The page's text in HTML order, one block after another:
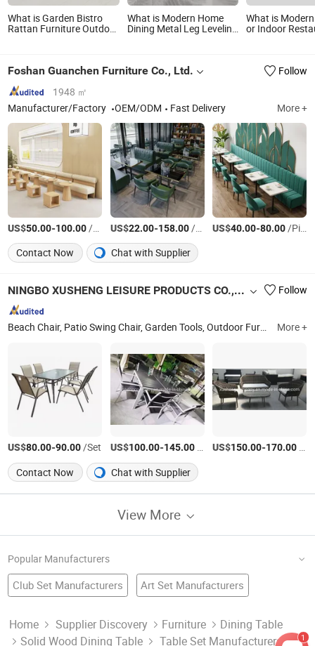
What is Garden Bistro
Rattan Furniture Outdoor
What is Modern Home
Dining Metal Leg Leveling
Table Furniture Set
What is
or Indoor
Foshan Guanchen Furniture Co., Ltd.
Follow
1948 ㎡
Manufacturer/Factory
OEM/ODM Fast Delivery More +
US$50.00-100.00/Piece US$22.00-158.00/Set US$40.00-80.00/Piece
Contact Now
Chat with Supplier
NINGBO XUSHENG LEISURE PRODUCTS CO., LTD. Follow
Beach Chair, Patio Swing Chair, Garden Tools, Outdoor Furniture, Patio Umbrella, BBQ, Sun Lounger, Tent & Awning, Cast Aluminium Garden Furniture, Rattan Furniture More +
US$80.00-90.00/Set US$100.00-145.00/Set US$150.00-170.00
Contact Now
Chat with Supplier
View More
Popular Manufacturers
Club Set Manufacturers Art Set Manufacturers
Baby Bedding Set Factory Hotel Furniture Factory
Room Set China Table
Home Supplier Discovery Furniture
Dining Table
Solid Wood Dining Table
Table Set Manufacturers & 1